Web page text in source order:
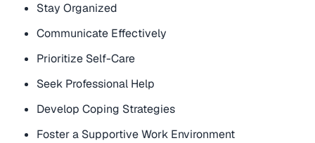
Stay Organized
Communicate Effectively
Prioritize Self-Care
Seek Professional Help
Develop Coping Strategies
Foster a Supportive Work Environment